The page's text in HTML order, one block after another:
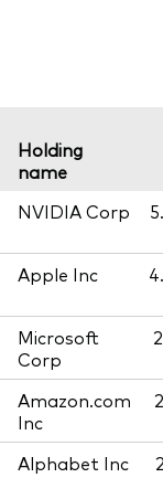
Holding
name
NVIDIA Corp
Apple Inc
Microsoft
Corp
Amazon.com
Inc
Alphabet Inc